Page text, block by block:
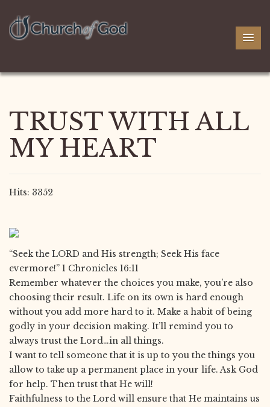
TRUST WITH ALL
MY HEART
Hits: 3352
“Seek the LORD and His strength; Seek His face
evermore!” 1 Chronicles 16:11
Remember whatever the choices you make, you’re also
choosing their result. Life on its own is hard enough
without you add more hard to it. Make a habit of being
godly in your decision making. It’ll remind you to
always trust the Lord…in all things.
I want to tell someone that it is up to you the things you
allow to take up a permanent place in your life. Ask God
for help. Then trust that He will!
Faithfulness to the Lord will ensure that He maintains us